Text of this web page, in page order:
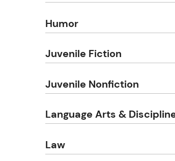
Humor
Juvenile Fiction
Juvenile Nonfiction
Language Arts &
Law